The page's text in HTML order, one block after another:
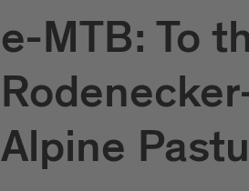
e-MTB: To
Alpine